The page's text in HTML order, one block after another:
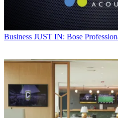
Business JUST IN: Bose